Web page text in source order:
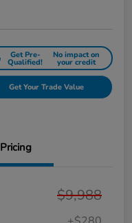
Get Pre-
Qualified!
No impact on
your credit
Get Your Trade Value
Pricing
$9,988